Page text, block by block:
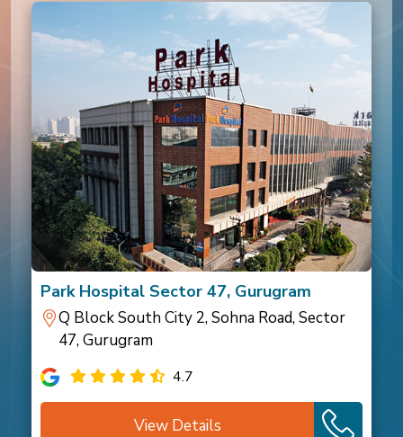
Park Hospital Sector 47, Gurugram
Q Block South City 2, Sohna Road, Sector
47, Gurugram
4.7
View Details